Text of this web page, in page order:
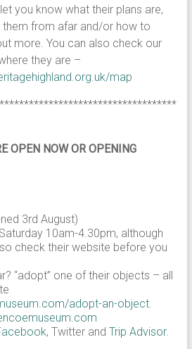
you know what their plans are,
from afar and/or how to
more. You can also check our
they are –
map
OPEN NOW OR OPENING
3rd August)
10am-4.30pm, although
check their website before you
“adopt” one of their objects – all
adopt-an-object.
, Twitter and Trip Advisor.